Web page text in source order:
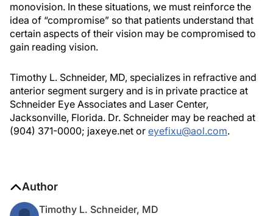
monovision. In these situations, we must reinforce the
idea of “compromise” so that patients understand that
certain aspects of their vision may be compromised to
gain reading vision.
Timothy L. Schneider, MD, specializes in refractive and
anterior segment surgery and is in private practice at
Schneider Eye Associates and Laser Center,
Jacksonville, Florida. Dr. Schneider may be reached at
(904) 371-0000; jaxeye.net or eyefixu@aol.com.
Author
Timothy L. Schneider, MD